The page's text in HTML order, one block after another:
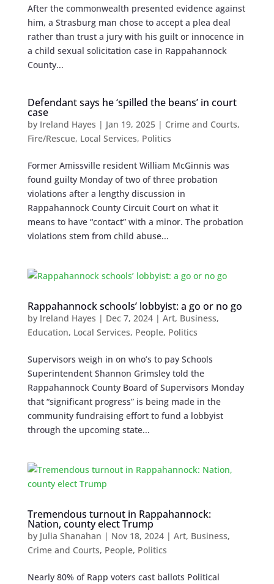
After the commonwealth presented evidence against
him, a Strasburg man chose to accept a plea deal
rather than trust a jury with his guilt or innocence in
a child sexual solicitation case in Rappahannock
County...
Defendant says he ‘spilled the beans’ in court
case
by Ireland Hayes | Jan 19, 2025| Crime and Courts,
Fire/Rescue, Local Services, Politics
Former Amissville resident William McGinnis was
found guilty Monday of two of three probation
violations after a lengthy discussion in
Rappahannock County Circuit Court on what it
means to have “contact” with a minor. The probation
violations stem from child abuse...
Rappahannock schools’ lobbyist: a go or no go
by Ireland Hayes | Dec 7, 2024| Art, Business,
Education, Local Services, People, Politics
Supervisors weigh in on who’s to pay Schools
Superintendent Shannon Grimsley told the
Rappahannock County Board of Supervisors Monday
that “significant progress” is being made in the
community fundraising effort to fund a lobbyist
through the upcoming state...
Tremendous turnout in Rappahannock:
Nation, county elect Trump
by Julia Shanahan | Nov 18, 2024| Art, Business,
Crime and Courts, People, Politics
Nearly 80% of Rapp voters cast ballots Political